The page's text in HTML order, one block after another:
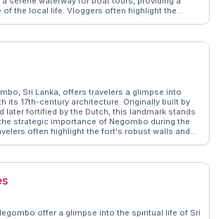
of the local life. Vloggers often highlight the
can observe fishermen at work and local
the canal's historical significance and the
Sri Lanka, offers travelers a glimpse into
its 17th-century architecture. Originally built by
later fortified by the Dutch, this landmark stands
strategic importance of Negombo during the
often highlight the fort's robust walls and
scenic views, especially during sunset.
alive, offering fresh seafood and a lively
showcases authentic travel tips,
historical significance and the unique
it. Visitors often appreciate the blend of
offer a glimpse into the spiritual life of Sri